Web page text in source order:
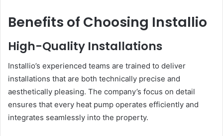
Benefits of Choosing Installio
High-Quality Installations
Installio’s experienced teams are trained to deliver
installations that are both technically precise and
aesthetically pleasing. The company’s focus on detail
ensures that every heat pump operates efficiently and
integrates seamlessly into the property.